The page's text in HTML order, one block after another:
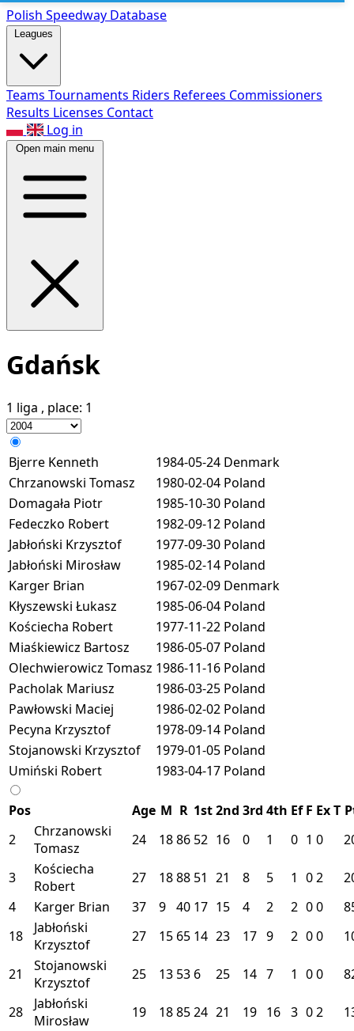
Polish Speedway Database
Leagues
Teams Tournaments Riders Referees Commissioners
Results Licenses Contact
Log in
Open main menu
Gdańsk
1 liga , place: 1
Bjerre Kenneth 1984-05-24 Denmark
Chrzanowski Tomasz
1980-02-04 Poland
Domagała Piotr
1985-10-30 Poland
Fedeczko Robert
1982-09-12 Poland
Jabłoński Krzysztof
1977-09-30 Poland
Jabłoński Mirosław
1985-02-14 Poland
Karger Brian
1967-02-09 Denmark
Kłyszewski Łukasz
1985-06-04 Poland
Kościecha Robert
1977-11-22 Poland
Miaśkiewicz Bartosz
1986-05-07 Poland
Olechwierowicz Tomasz 1986-11-16 Poland
Pacholak Mariusz
1986-03-25 Poland
Pawłowski Maciej
1986-02-02 Poland
Pecyna Krzysztof
1978-09-14 Poland
Stojanowski Krzysztof
1979-01-05 Poland
Umiński Robert
1983-04-17 Poland
Pos Age M R 1st2nd 3rd 4th Ef F ExT
2
Chrzanowski
Tomasz
24 1886 52 16 0 1 0 1 0
3
Kościecha
Robert
27 1888 51 21 8 5 1 02
4
Karger Brian 37 9 40 17 15 4 2 2 00
18
Jabłoński
Krzysztof
27 15 65 14 23 17 9 2 00
21
Stojanowski
Krzysztof
25 13 53 6 25 14 7 1 00
28
Jabłoński
Mirosław
19 188524 21 19 16 3 02